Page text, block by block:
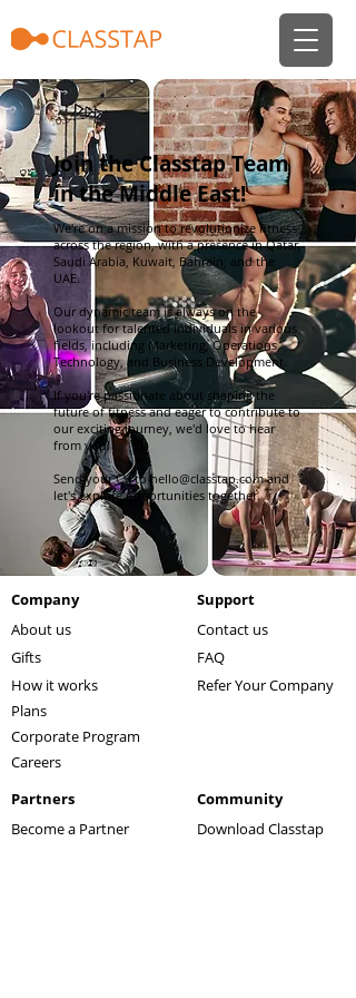
Join the Classtap Team
in the Middle East!
We're on a mission to revolutionize fitness
across the region, with a presence in Qatar,
Saudi Arabia, Kuwait, Bahrain, and the
UAE.
Our dynamic team is always on the
lookout for talented individuals in various
fields, including Marketing, Operations,
Technology, and Business Development.
If you're passionate about shaping the
future of fitness and eager to contribute to
our exciting journey, we'd love to hear
from you!
Send your CV tohello@classtap.comand
let's explore opportunities together.
Company
About us
Gifts
How it works
Support
Contact us
FAQ
Refer Your Company
Plans
Corporate Program
Careers
Partners
Become a Partner
Community
Download Classtap